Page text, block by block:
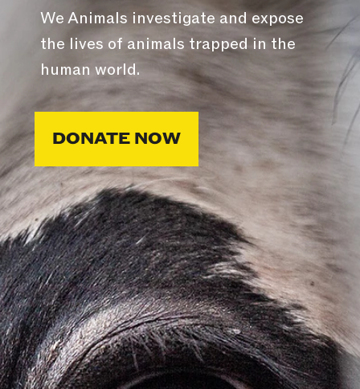
We Animals investigate and expose
the lives of animals trapped in the
human world.
DONATE NOW